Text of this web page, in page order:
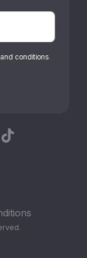
conditions.